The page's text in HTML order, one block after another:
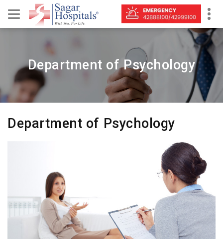
Department of Psychology
Department of Psychology